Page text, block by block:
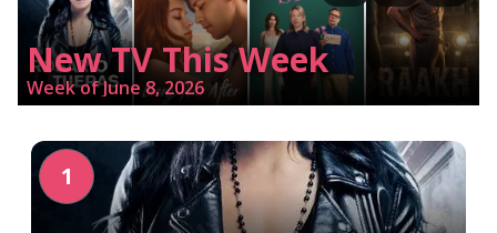
New TV This Week
Week of June 8, 2026
1